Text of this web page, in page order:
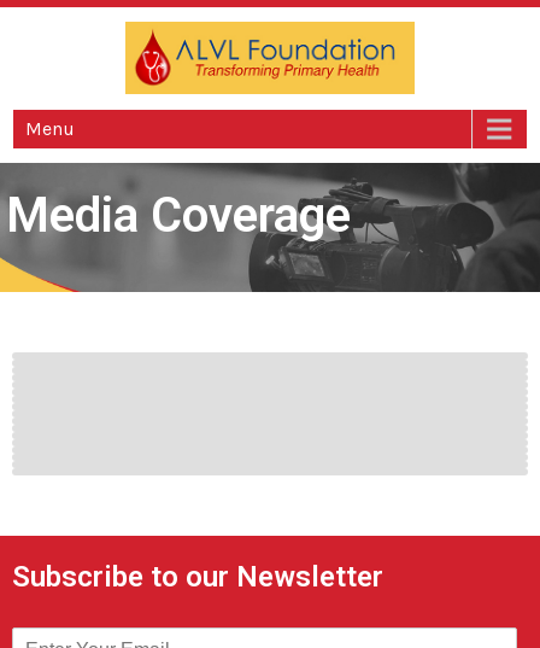
ALVL Foundation
Foundation
Menu
Media Coverage
Subscribe to our Newsletter